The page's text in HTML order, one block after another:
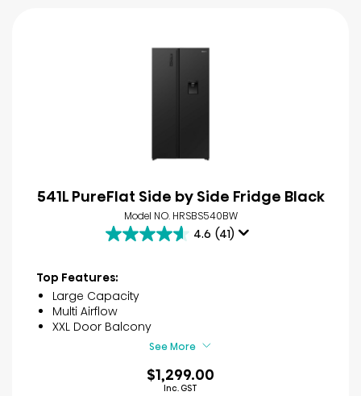
541L PureFlat Side by Side Fridge Black
Model NO. HRSBS540BW
4.6 (41)
4.6
of
5
stars.
41
reviews
Top Features:
Large Capacity
Multi Airflow
XXL Door Balcony
See More
$1,299.00
Inc. GST